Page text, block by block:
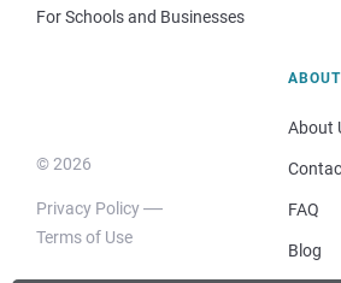
For Schools and Businesses
© 2026
Privacy Policy
Terms of Use
About
FAQ
Blog